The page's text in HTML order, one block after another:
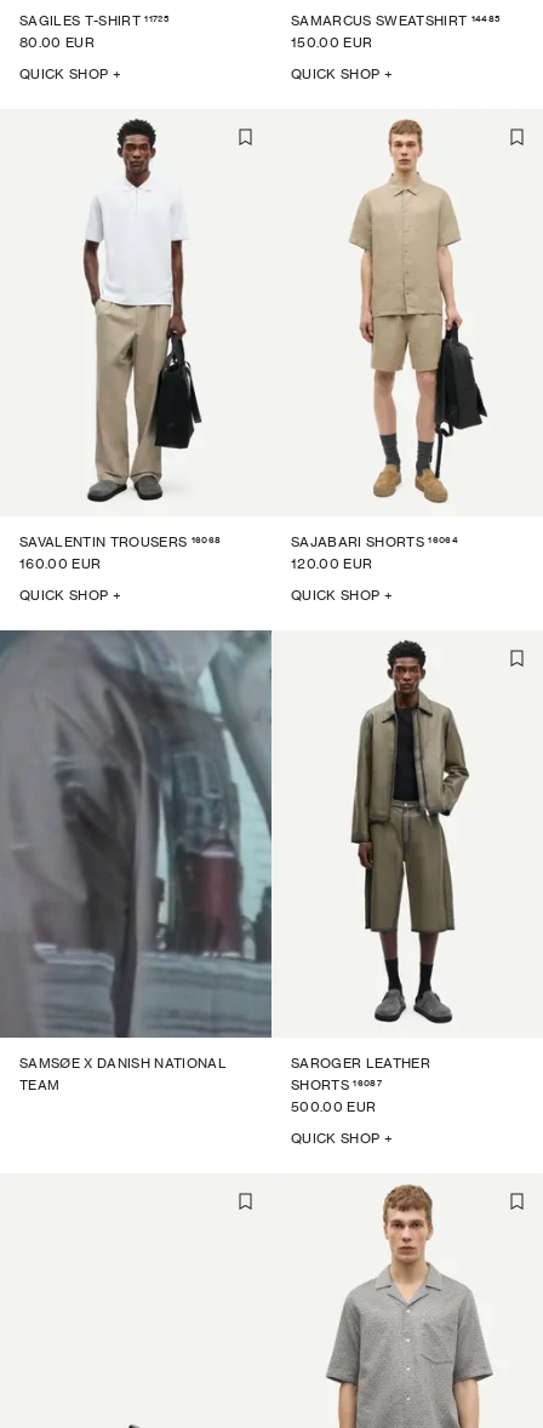
SAGILES T-SHIRT 11725
80.00 EUR
QUICK SHOP +
SAMARCUS SWEATSHIRT 14485
150.00 EUR
QUICK SHOP +
SAVALENTIN TROUSERS 16068
160.00 EUR
QUICK SHOP +
SAJABARI SHORTS 16064
120.00 EUR
QUICK SHOP +
SAROGER LEATHER
SHORTS 16087
500.00 EUR
QUICK SHOP +
SAMSØE X DANISH NATIONAL
TEAM